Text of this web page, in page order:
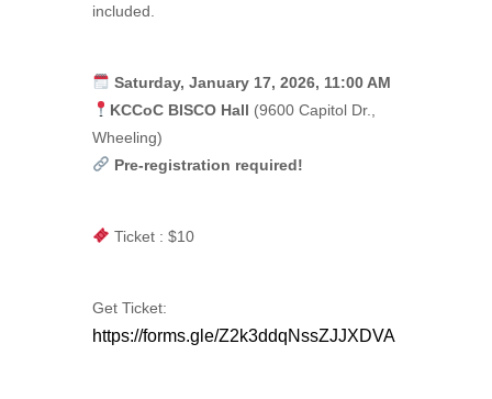
included.
Saturday, January 17, 2026, 11:00 AM
KCCoC BISCO Hall (9600 Capitol Dr.,
Wheeling)
Pre-registration required!
Ticket : $10
Get Ticket:
https://forms.gle/Z2k3ddqNssZJJXDVA